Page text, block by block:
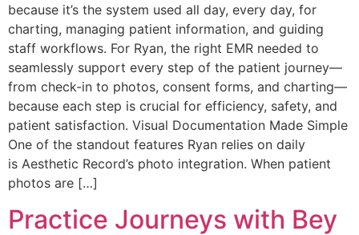
because it’s the system used all day, every day, for
charting, managing patient information, and guiding
staff workflows. For Ryan, the right EMR needed to
seamlessly support every step of the patient journey—
from check-in to photos, consent forms, and charting—
because each step is crucial for efficiency, safety, and
patient satisfaction. Visual Documentation Made Simple
One of the standout features Ryan relies on daily
is Aesthetic Record’s photo integration. When patient
photos are […]
Practice Journeys with Bey